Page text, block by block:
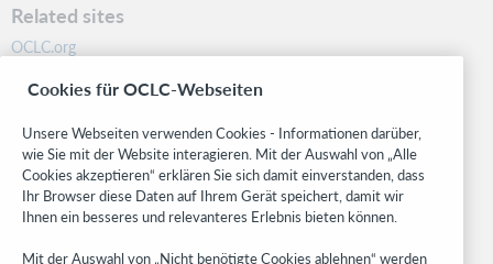
Related sites
OCLC.org
Community
Research
WebJunction
Developer Network
Stay in the know.
Cookies für OCLC-Webseiten
Unsere Webseiten verwenden Cookies - Informationen darüber,
wie Sie mit der Website interagieren. Mit der Auswahl von „Alle
Cookies akzeptieren“ erklären Sie sich damit einverstanden, dass
Ihr Browser diese Daten auf Ihrem Gerät speichert, damit wir
Ihnen ein besseres und relevanteres Erlebnis bieten können.
Mit der Auswahl von „Nicht benötigte Cookies ablehnen“ werden